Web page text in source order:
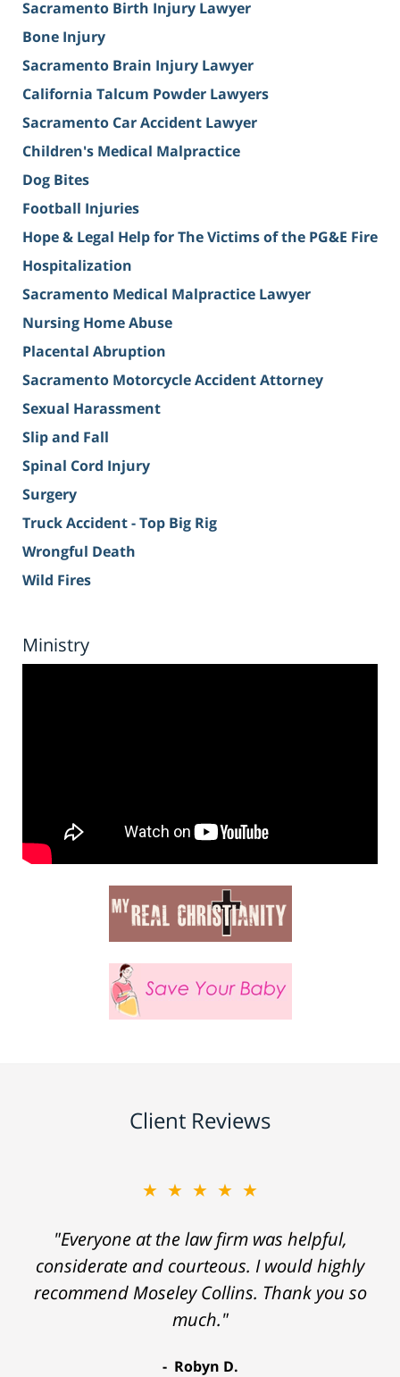
Sacramento Birth Injury Lawyer
Bone Injury
Sacramento Brain Injury Lawyer
California Talcum Powder Lawyers
Sacramento Car Accident Lawyer
Children's Medical Malpractice
Dog Bites
Football Injuries
Hope & Legal Help for The Victims of the PG&E Fire
Hospitalization
Sacramento Medical Malpractice Lawyer
Nursing Home Abuse
Placental Abruption
Sacramento Motorcycle Accident Attorney
Sexual Harassment
Slip and Fall
Spinal Cord Injury
Surgery
Truck Accident - Top Big Rig
Wrongful Death
Wild Fires
Ministry
Client Reviews
★★★★★
"Everyone at the law firm was helpful,
considerate and courteous. I would highly
recommend Moseley Collins. Thank you so
much."
Robyn D.